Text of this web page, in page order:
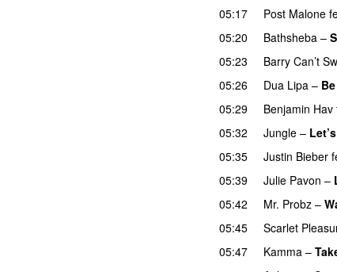
05:17 Post Malone
05:20 Bathsheba –
05:23
Barry Can’t
05:26
Dua Lipa –
05:29 Benjamin Hav
05:32 Jungle –
05:35 Justin Bieber
05:39
Julie Pavon –
05:42 Mr. Probz –
05:45 Scarlet
05:47 Kamma –